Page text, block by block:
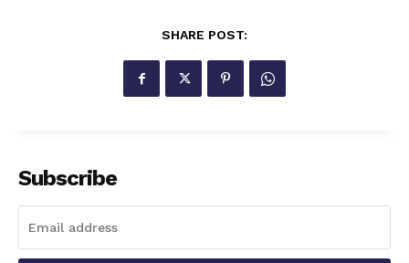
SHARE POST:
Subscribe